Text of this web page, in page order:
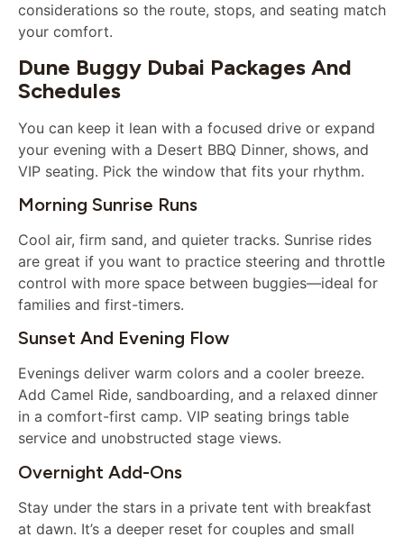
considerations so the route, stops, and seating match
your comfort.
Dune Buggy Dubai Packages And
Schedules
You can keep it lean with a focused drive or expand
your evening with a Desert BBQ Dinner, shows, and
VIP seating. Pick the window that fits your rhythm.
Morning Sunrise Runs
Cool air, firm sand, and quieter tracks. Sunrise rides
are great if you want to practice steering and throttle
control with more space between buggies—ideal for
families and first-timers.
Sunset And Evening Flow
Evenings deliver warm colors and a cooler breeze.
Add Camel Ride, sandboarding, and a relaxed dinner
in a comfort-first camp. VIP seating brings table
service and unobstructed stage views.
Overnight Add-Ons
Stay under the stars in a private tent with breakfast
at dawn. It’s a deeper reset for couples and small